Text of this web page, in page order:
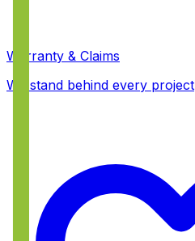
Warranty & Claims
We stand behind every project